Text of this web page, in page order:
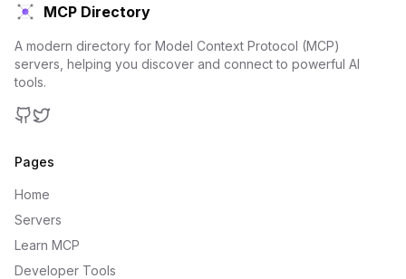
MCP Directory
A modern directory for Model Context Protocol (MCP)
servers, helping you discover and connect to powerful AI
tools.
Pages
Home
Servers
Learn MCP
Developer Tools